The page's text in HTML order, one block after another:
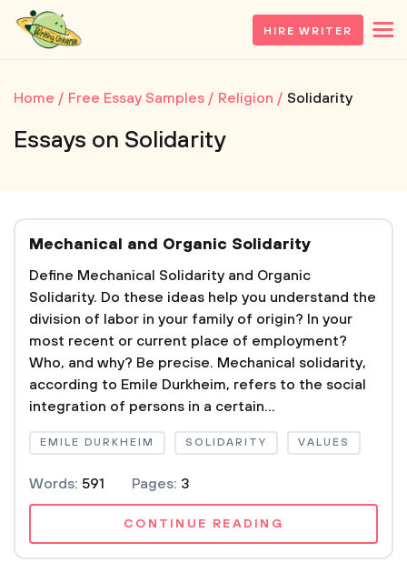
HIRE WRITER
Home Free Essay Samples Religion Solidarity
Essays on Solidarity
Mechanical and Organic Solidarity
Define Mechanical Solidarity and Organic
Solidarity. Do these ideas help you understand the
division of labor in your family of origin? In your
most recent or current place of employment?
Who, and why? Be precise. Mechanical solidarity,
according to Emile Durkheim, refers to the social
integration of persons in a certain...
EMILE DURKHEIM SOLIDARITY VALUES
Words: 591 Pages: 3
CONTINUE READING